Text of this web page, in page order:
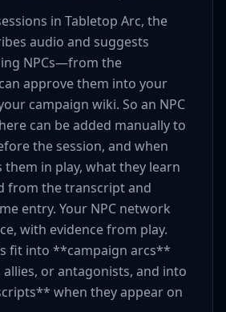
in Tabletop Arc, the
audio and suggests
NPCs—from the
approve them into your
campaign wiki. So an NPC
can be added manually to
the session, and when
in play, what they learn
from the transcript and
entry. Your NPC network
with evidence from play.
fit into **campaign arcs**
allies, or antagonists, and into
when they appear on